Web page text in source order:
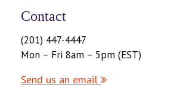
Contact
(201) 447-4447
Mon – Fri 8am – 5pm (EST)
Send us an email